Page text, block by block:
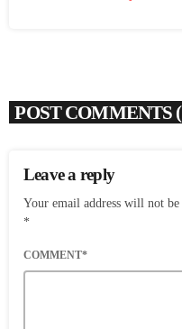
POST COMMENTS
Leave a reply
Your email address will not
*
COMMENT*